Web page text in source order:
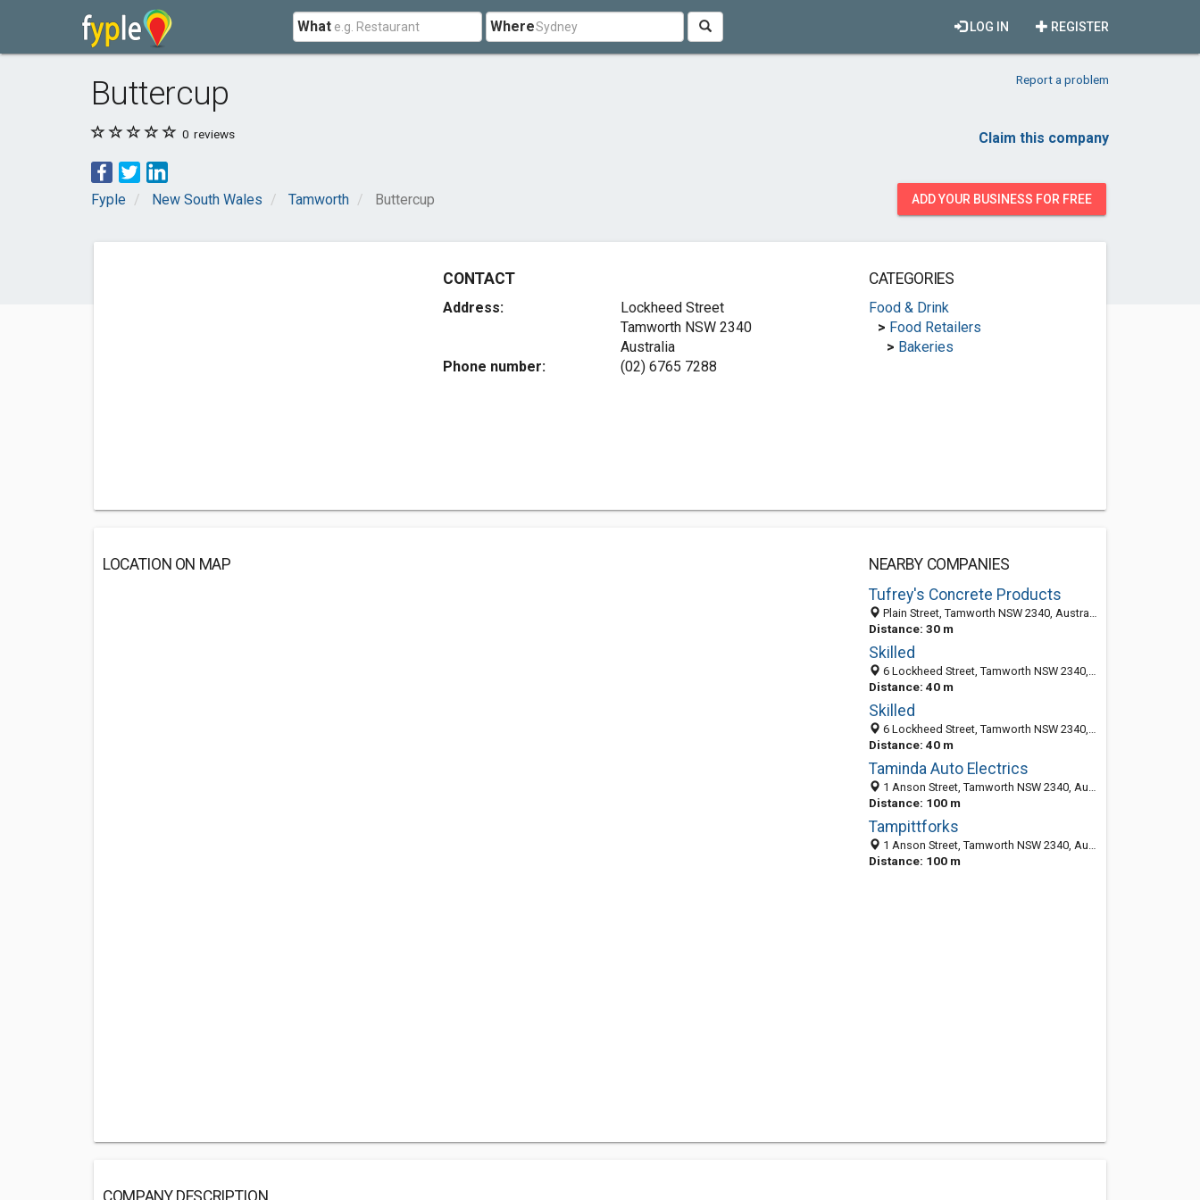
What Where REGISTER
LOG IN
Buttercup Report a problem
0 reviews Claim this company
Fyple New South Wales Tamworth Buttercup ADD YOUR BUSINESS FOR FREE
CONTACT
Address:
Lockheed Street
Tamworth NSW 2340
Australia
Phone number:
(02) 6765 7288
CATEGORIES
Food & Drink
> Food Retailers
> Bakeries
LOCATION ON MAP
NEARBY COMPANIES
Tufrey's Concrete Products
Plain Street, Tamworth NSW 2340, Australia
Distance: 30 m
Skilled
6 Lockheed Street, Tamworth NSW 2340, Australia
Distance: 40 m
Skilled
6 Lockheed Street, Tamworth NSW 2340, Australia
Distance: 40 m
Taminda Auto Electrics
1 Anson Street, Tamworth NSW 2340, Australia
Distance: 100 m
Tampittforks
1 Anson Street, Tamworth NSW 2340, Australia
Distance: 100 m
COMPANY DESCRIPTION